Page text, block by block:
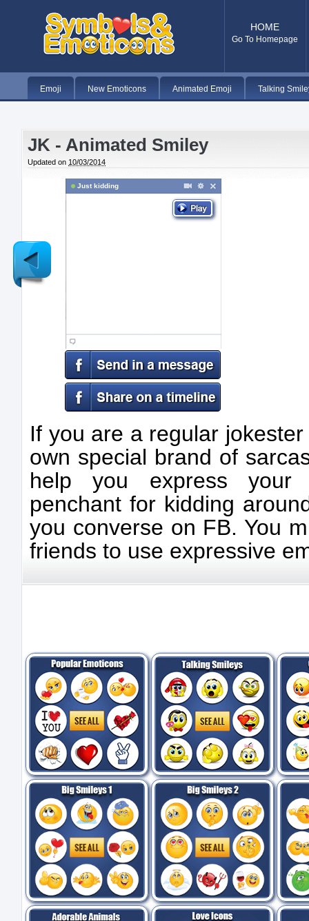
HOME
Go To Homepage
Emoji New Emoticons Animated Emoji Talking
JK - Animated Smiley
Updated on 10/03/2014
Just kidding
If you are a regular
own special brand of
help you express your
penchant for kidding
you converse on FB. You
friends to use expressive
Newer
Post